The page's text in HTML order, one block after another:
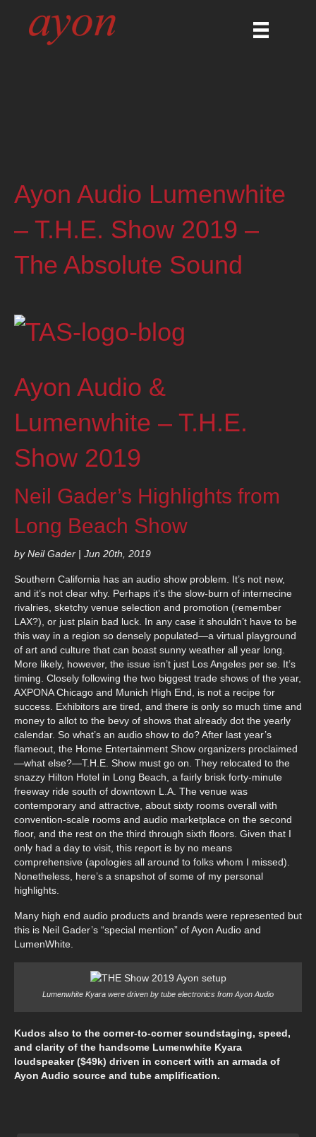
Ayon Audio Lumenwhite
– T.H.E. Show 2019 –
The Absolute Sound
Ayon Audio &
Lumenwhite – T.H.E.
Show 2019
Neil Gader’s Highlights from
Long Beach Show
by Neil Gader | Jun 20th, 2019
Southern California has an audio show problem. It’s not new,
and it’s not clear why. Perhaps it’s the slow-burn of internecine
rivalries, sketchy venue selection and promotion (remember
LAX?), or just plain bad luck. In any case it shouldn’t have to be
this way in a region so densely populated—a virtual playground
of art and culture that can boast sunny weather all year long.
More likely, however, the issue isn’t just Los Angeles per se. It’s
timing. Closely following the two biggest trade shows of the year,
AXPONA Chicago and Munich High End, is not a recipe for
success. Exhibitors are tired, and there is only so much time and
money to allot to the bevy of shows that already dot the yearly
calendar. So what’s an audio show to do? After last year’s
flameout, the Home Entertainment Show organizers proclaimed
—what else?—T.H.E. Show must go on. They relocated to the
snazzy Hilton Hotel in Long Beach, a fairly brisk forty-minute
freeway ride south of downtown L.A. The venue was
contemporary and attractive, about sixty rooms overall with
convention-scale rooms and audio marketplace on the second
floor, and the rest on the third through sixth floors. Given that I
only had a day to visit, this report is by no means
comprehensive (apologies all around to folks whom I missed).
Nonetheless, here’s a snapshot of some of my personal
highlights.
Many high end audio products and brands were represented but
this is Neil Gader’s “special mention” of Ayon Audio and
LumenWhite.
Lumenwhite Kyara were driven by tube electronics from Ayon Audio
Kudos also to the corner-to-corner soundstaging, speed,
and clarity of the handsome Lumenwhite Kyara
loudspeaker ($49k) driven in concert with an armada of
Ayon Audio source and tube amplification.